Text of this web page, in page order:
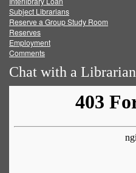
Subject Librarians
Reserve a Group Study Room
Reserves
Employment
Comments
Chat with a Librarian